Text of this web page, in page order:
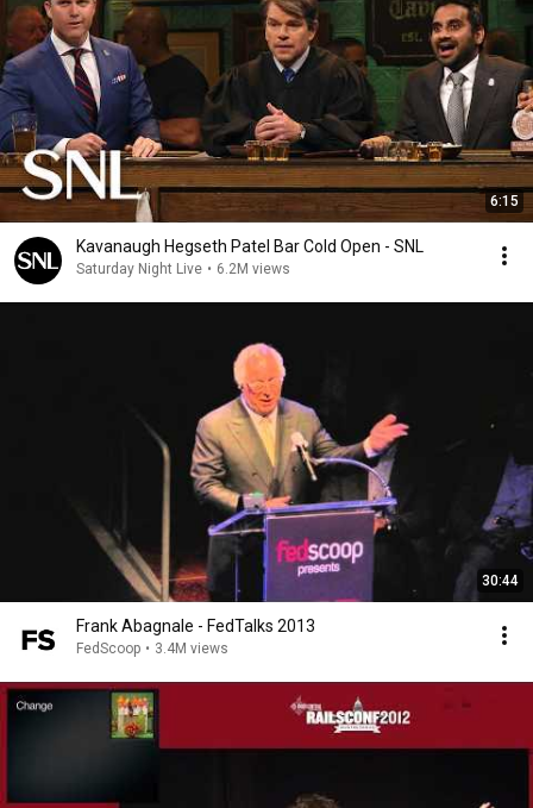
6:15
Kavanaugh Hegseth Patel Bar Cold Open - SNL
Saturday Night Live • 6.2M views
30:44
Frank Abagnale - FedTalks 2013
FedScoop • 3.4M views